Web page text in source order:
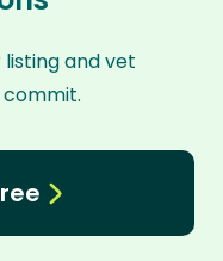
and vet